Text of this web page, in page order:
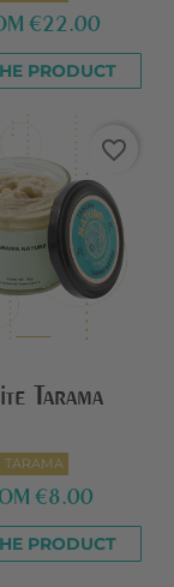
€22.00
PRODUCT
favorite_border
Tarama
TARAMA
€8.00
PRODUCT